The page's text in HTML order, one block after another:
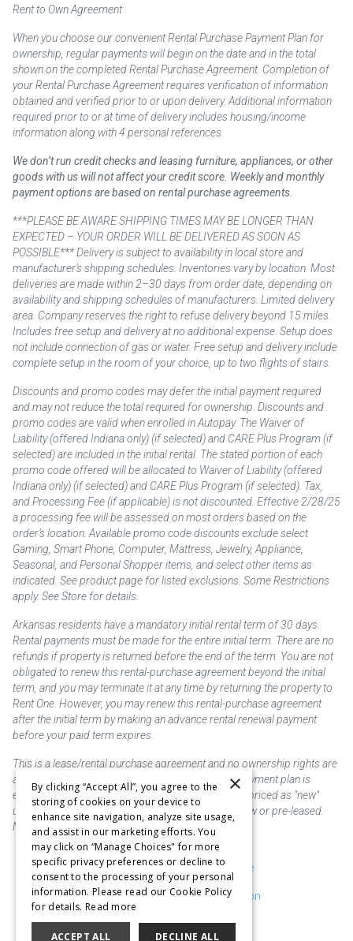
Rent to Own Agreement
When you choose our convenient Rental Purchase Payment Plan for
ownership, regular payments will begin on the date and in the total
shown on the completed Rental Purchase Agreement. Completion of
your Rental Purchase Agreement requires verification of information
obtained and verified prior to or upon delivery. Additional information
required prior to or at time of delivery includes housing/income
information along with 4 personal references.
We don’t run credit checks and leasing furniture, appliances, or other
goods with us will not affect your credit score. Weekly and monthly
payment options are based on rental purchase agreements.
***PLEASE BE AWARE SHIPPING TIMES MAY BE LONGER THAN
EXPECTED – YOUR ORDER WILL BE DELIVERED AS SOON AS
POSSIBLE*** Delivery is subject to availability in local store and
manufacturer’s shipping schedules. Inventories vary by location. Most
deliveries are made within 2–30 days from order date, depending on
availability and shipping schedules of manufacturers. Limited delivery
area. Company reserves the right to refuse delivery beyond 15 miles.
Includes free setup and delivery at no additional expense. Setup does
not include connection of gas or water. Free setup and delivery include
complete setup in the room of your choice, up to two flights of stairs.
Discounts and promo codes may defer the initial payment required
and may not reduce the total required for ownership. Discounts and
promo codes are valid when enrolled in Autopay. The Waiver of
Liability (offered Indiana only) (if selected) and CARE Plus Program (if
selected) are included in the initial rental. The stated portion of each
promo code offered will be allocated to Waiver of Liability (offered
Indiana only) (if selected) and CARE Plus Program (if selected). Tax,
and Processing Fee (if applicable) is not discounted. Effective 2/28/25
a processing fee will be assessed on most orders based on the
order’s location. Available promo code discounts exclude select
Gaming, Smart Phone, Computer, Mattress, Jewelry, Appliance,
Seasonal, and Personal Shopper items, and select other items as
indicated. See product page for listed exclusions. Some Restrictions
apply. See Store for details.
Arkansas residents have a mandatory initial rental term of 30 days.
Rental payments must be made for the entire initial term. There are no
refunds if property is returned before the end of the term. You are not
obligated to renew this rental-purchase agreement beyond the initial
term, and you may terminate it at any time by returning the property to
Rent One. However, you may renew this rental-purchase agreement
after the initial term by making an advance rental renewal payment
before your paid term expires.
This is a lease/rental purchase agreement and no ownership rights are
acquired until the total amount is paid or an early payment plan is
exercised, if available. Rent to own merchandise is priced as "new"
unless otherwise stated. Some products may be new or pre-leased.
Not responsible for typographical errors.
Purchase & Delivery Disclosure
Don't Sell or Share My Information
Cookie Preferences
×
By clicking “Accept All”, you agree to the
storing of cookies on your device to
enhance site navigation, analyze site usage,
and assist in our marketing efforts. You
may click on “Manage Choices" for more
specific privacy preferences or decline to
consent to the processing of your personal
information. Please read our Cookie Policy
for details. Read more
ACCEPT ALL DECLINE ALL